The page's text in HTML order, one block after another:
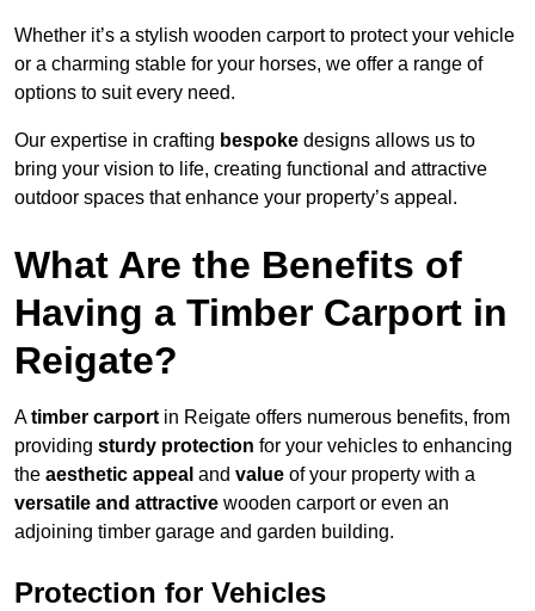
Whether it’s a stylish wooden carport to protect your vehicle
or a charming stable for your horses, we offer a range of
options to suit every need.
Our expertise in crafting bespoke designs allows us to
bring your vision to life, creating functional and attractive
outdoor spaces that enhance your property’s appeal.
What Are the Benefits of
Having a Timber Carport in
Reigate?
Atimber carport in Reigate offers numerous benefits, from
providing sturdy protection for your vehicles to enhancing
the aesthetic appeal and value of your property with a
versatile and attractive wooden carport or even an
adjoining timber garage and garden building.
Protection for Vehicles